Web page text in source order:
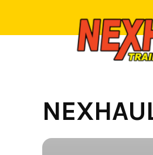
content